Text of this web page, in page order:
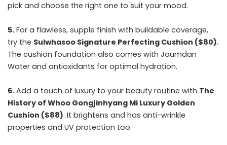
pick and choose the right one to suit your mood.
5. For a flawless, supple finish with buildable coverage,
try the Sulwhasoo Signature Perfecting Cushion ($80).
The cushion foundation also comes with Jaumdan
Water and antioxidants for optimal hydration.
6. Add a touch of luxury to your beauty routine with The
History of Whoo Gongjinhyang Mi Luxury Golden
Cushion ($88). It brightens and has anti-wrinkle
properties and UV protection too.